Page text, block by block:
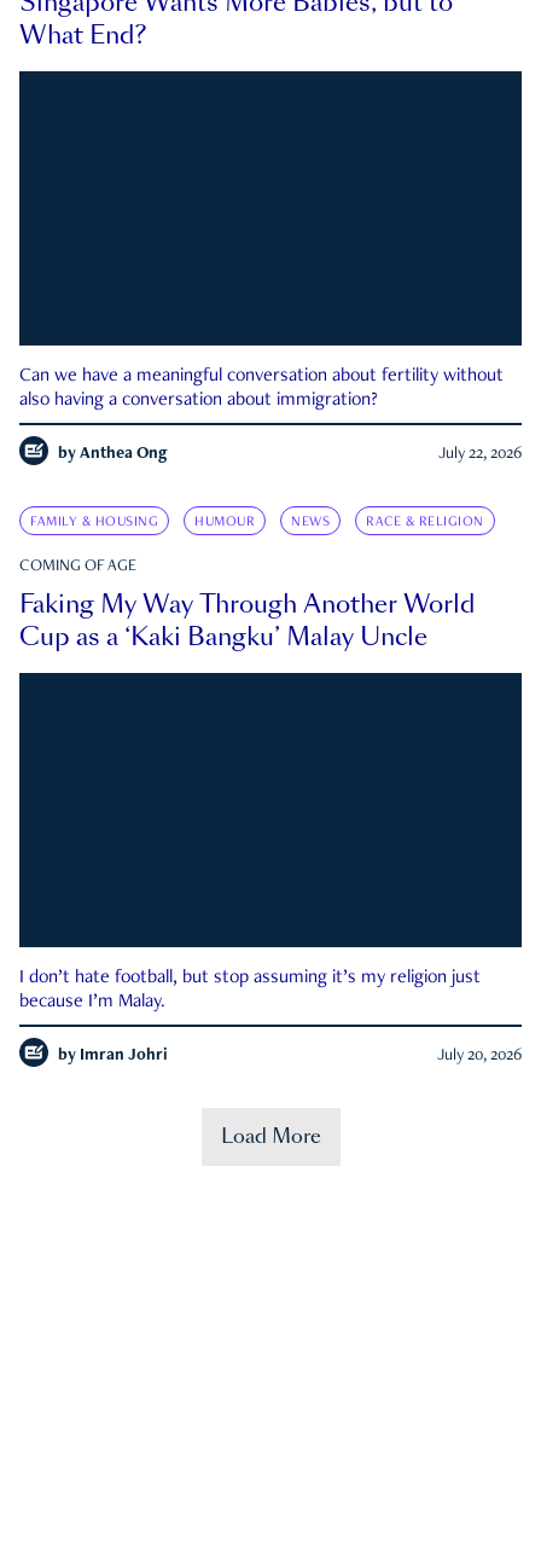
What End?
Can we have a meaningful conversation about fertility without
also having a conversation about immigration?
by Anthea Ong July 22, 2026
FAMILY & HOUSING HUMOUR NEWS RACE & RELIGION
COMING OF AGE
Faking My Way Through Another World
Cup as a ‘Kaki Bangku’ Malay Uncle
I don’t hate football, but stop assuming it’s my religion just
because I’m Malay.
by Imran Johri July 20, 2026
Load More